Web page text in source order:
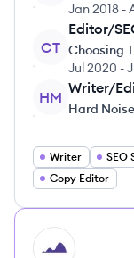
Jan 2018 -
CT
Editor/
Choosing
Jul 2020 -
HM
Writer/
Hard
Writer SEO
Copy Editor
HI